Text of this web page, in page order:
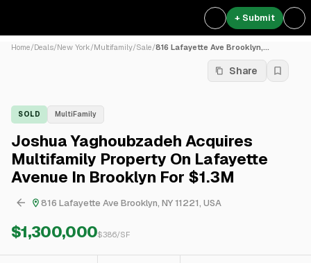
+ Submit
Home/Deals/New York/Multifamily/Sale/816 Lafayette Ave Brooklyn,...
Share
SOLD MultiFamily
Joshua Yaghoubzadeh Acquires
Multifamily Property On Lafayette
Avenue In Brooklyn For $1.3M
816 Lafayette Ave Brooklyn, NY 11221, USA
$1,300,000$386/SF